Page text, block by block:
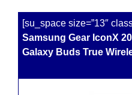
[su_space size=”13″
Samsung Gear IconX
Galaxy Buds True